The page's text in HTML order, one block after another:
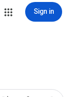
Sign in